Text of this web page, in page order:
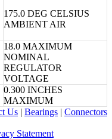
175.0 DEG CELSIUS
AMBIENT AIR
18.0 MAXIMUM
NOMINAL
REGULATOR
VOLTAGE
0.300 INCHES
MAXIMUM
Us | Bearings | Connectors
Statement